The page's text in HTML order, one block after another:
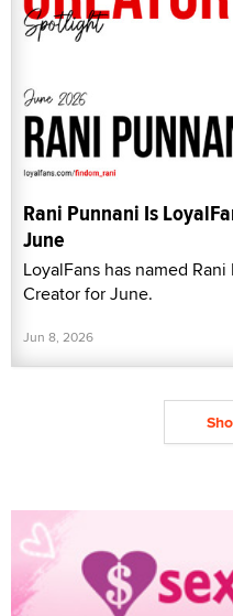
Rani Punnani Is
June
LoyalFans has named
Creator for June.
Jun 8, 2026